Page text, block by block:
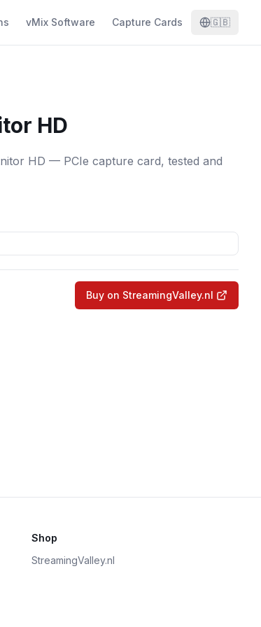
vMix Software Capture Cards 🇬🇧
HD
HD — PCIe capture card, tested and
Buy on StreamingValley.nl
Shop
StreamingValley.nl